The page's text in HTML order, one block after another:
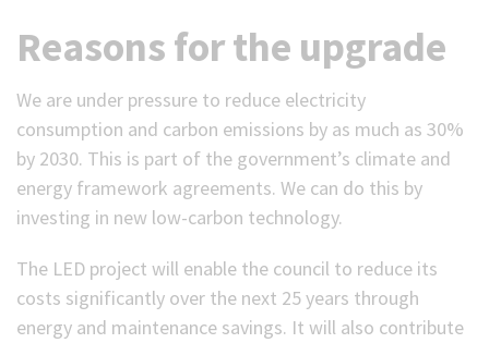
Reasons for the upgrade
We are under pressure to reduce electricity
consumption and carbon emissions by as much as 30%
by 2030. This is part of the government’s climate and
energy framework agreements. We can do this by
investing in new low-carbon technology.
The LED project will enable the council to reduce its
costs significantly over the next 25 years through
energy and maintenance savings. It will also contribute